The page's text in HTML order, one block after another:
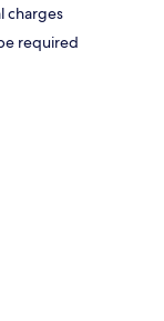
charges
required